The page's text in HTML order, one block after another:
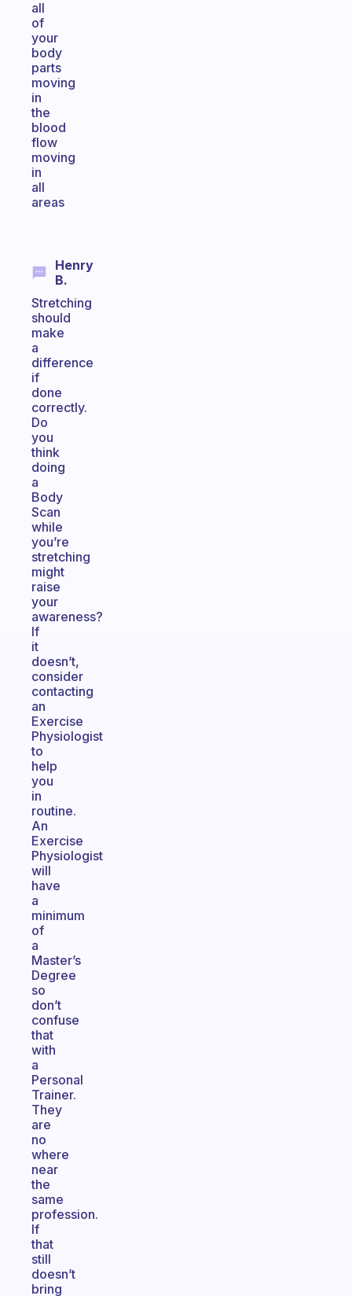
all
of
your
body
parts
moving
in
the
blood
flow
moving
in
all
areas
Henry
B.
Stretching
should
make
a
difference
if
done
correctly.
Do
you
think
doing
a
Body
Scan
while
you’re
stretching
might
raise
your
awareness?
If
it
doesn’t,
consider
contacting
an
Exercise
Physiologist
to
help
you
in
routine.
An
Exercise
Physiologist
will
have
a
minimum
of
a
Master’s
Degree
so
don’t
confuse
that
with
a
Personal
Trainer.
They
are
no
where
near
the
same
profession.
If
that
still
doesn’t
bring